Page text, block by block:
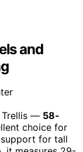
and
Trellis — 58-
choice for
for tall